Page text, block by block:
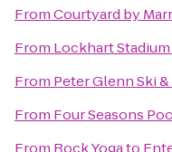
FromCourtyard by
From Lockhart Stadium
From Peter Glenn Ski
From Four Seasons
From Rock Yogato